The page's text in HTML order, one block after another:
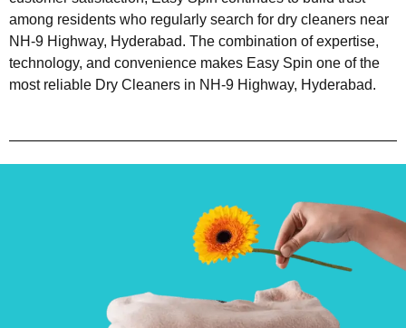
among residents who regularly search for dry cleaners near
NH-9 Highway, Hyderabad. The combination of expertise,
technology, and convenience makes Easy Spin one of the
most reliable Dry Cleaners in NH-9 Highway, Hyderabad.